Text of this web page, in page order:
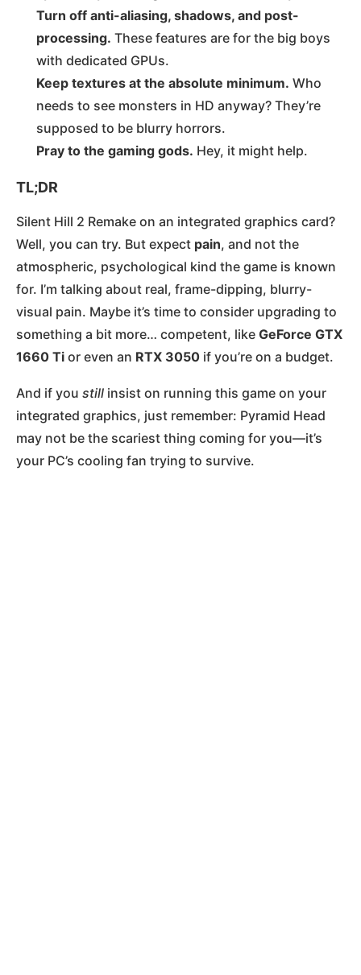
Turn off anti-aliasing, shadows, and post-
processing. These features are for the big boys
with dedicated GPUs.
Keep textures at the absolute minimum. Who
needs to see monsters in HD anyway? They’re
supposed to be blurry horrors.
Pray to the gaming gods. Hey, it might help.
TL;DR
Silent Hill 2 Remake on an integrated graphics card?
Well, you can try. But expect pain, and not the
atmospheric, psychological kind the game is known
for. I’m talking about real, frame-dipping, blurry-
visual pain. Maybe it’s time to consider upgrading to
something a bit more… competent, like GeForce GTX
1660 Ti or even an RTX 3050 if you’re on a budget​.
And if you still insist on running this game on your
integrated graphics, just remember: Pyramid Head
may not be the scariest thing coming for you—it’s
your PC’s cooling fan trying to survive.